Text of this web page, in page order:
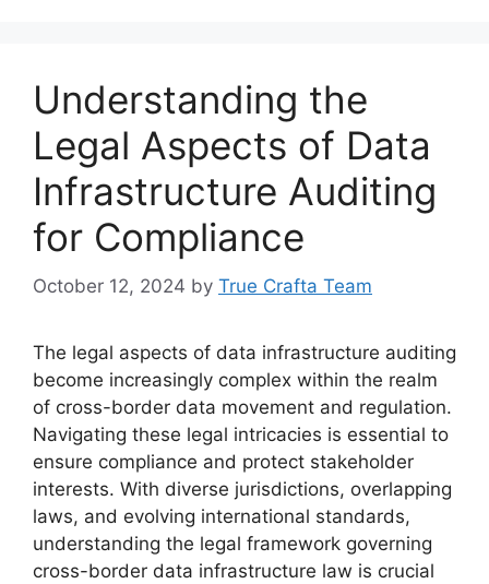
Understanding the
Legal Aspects of Data
Infrastructure Auditing
for Compliance
October 12, 2024 by True Crafta Team
The legal aspects of data infrastructure auditing
become increasingly complex within the realm
of cross-border data movement and regulation.
Navigating these legal intricacies is essential to
ensure compliance and protect stakeholder
interests. With diverse jurisdictions, overlapping
laws, and evolving international standards,
understanding the legal framework governing
cross-border data infrastructure law is crucial